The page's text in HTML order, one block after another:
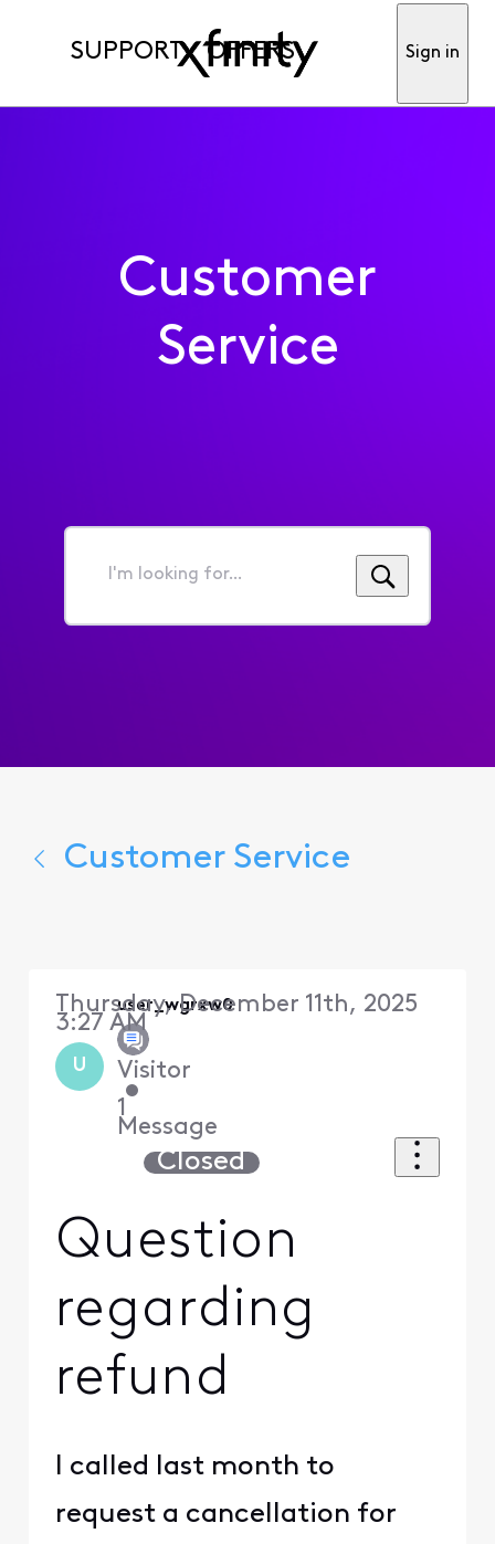
SUPPORT OFFERS Sign in
Customer
Service
I'm
for...
Customer Service
U
user_wgrxw0
Visitor
•
1
Message
Thursday, December 11th, 2025
3:27 AM
Closed
Question
regarding
refund
I called last month to
request a cancellation for